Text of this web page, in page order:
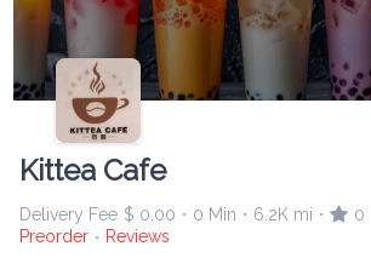
Kittea Cafe
Delivery Fee $ 0.00 • 0 Min • 6.2K mi •
0
Preorder • Reviews